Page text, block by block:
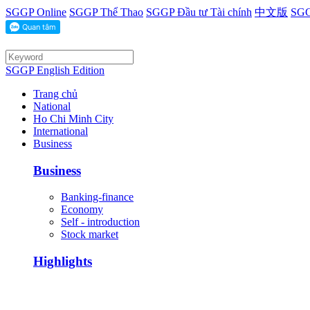
SGGP Online SGGP Thể Thao SGGP Đầu tư Tài chính 中文版
SGGP English Edition
Trang chủ
National
Ho Chi Minh City
International
Business
Business
Banking-finance
Economy
Self - introduction
Stock market
Highlights